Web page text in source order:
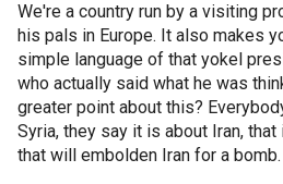
We're a country run by a visiting
his pals in Europe. It also makes
simple language of that yokel
who actually said what he was
greater point about this?
Syria, they say it is about Iran,
that will embolden Iran for a bomb.